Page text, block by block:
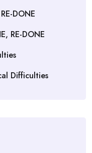
DONE
RE-DONE
Difficulties